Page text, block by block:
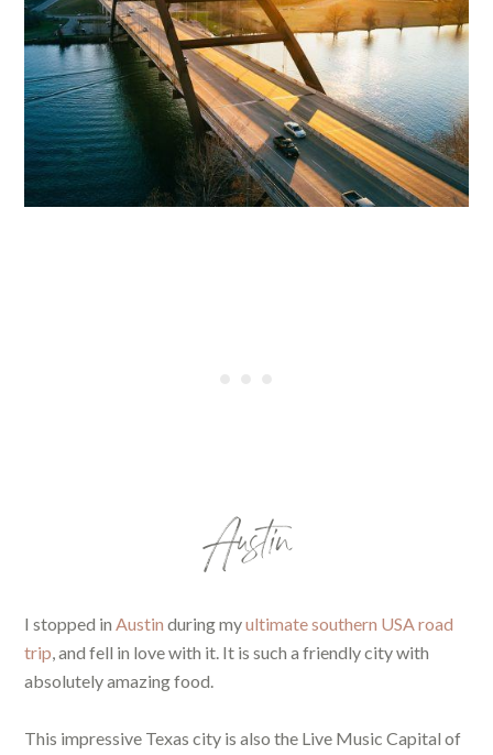
Austin
I stopped inAustin during myultimate southern USA road
trip, and fell in love with it. It is such a friendly city with
absolutely amazing food.
This impressive Texas city is also the Live Music Capital of